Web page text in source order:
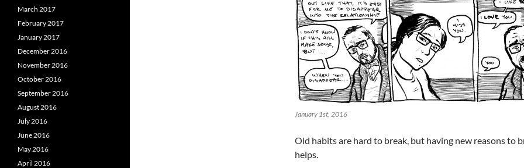
January 1st, 2016
Old habits are hard to break, but having new reasons to
helps.
March 2017
February 2017
January 2017
December 2016
November 2016
October 2016
September 2016
August 2016
July 2016
June 2016
May 2016
April 2016